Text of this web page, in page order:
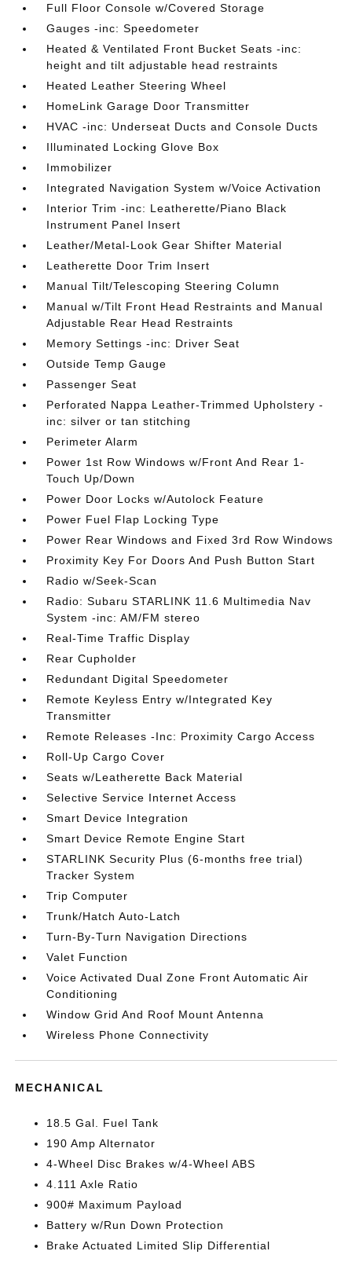
Full Floor Console w/Covered Storage
Gauges -inc: Speedometer
Heated & Ventilated Front Bucket Seats -inc:
height and tilt adjustable head restraints
Heated Leather Steering Wheel
HomeLink Garage Door Transmitter
HVAC -inc: Underseat Ducts and Console Ducts
Illuminated Locking Glove Box
Immobilizer
Integrated Navigation System w/Voice Activation
Interior Trim -inc: Leatherette/Piano Black
Instrument Panel Insert
Leather/Metal-Look Gear Shifter Material
Leatherette Door Trim Insert
Manual Tilt/Telescoping Steering Column
Manual w/Tilt Front Head Restraints and Manual
Adjustable Rear Head Restraints
Memory Settings -inc: Driver Seat
Outside Temp Gauge
Passenger Seat
Perforated Nappa Leather-Trimmed Upholstery -
inc: silver or tan stitching
Perimeter Alarm
Power 1st Row Windows w/Front And Rear 1-
Touch Up/Down
Power Door Locks w/Autolock Feature
Power Fuel Flap Locking Type
Power Rear Windows and Fixed 3rd Row Windows
Proximity Key For Doors And Push Button Start
Radio w/Seek-Scan
Radio: Subaru STARLINK 11.6 Multimedia Nav
System -inc: AM/FM stereo
Real-Time Traffic Display
Rear Cupholder
Redundant Digital Speedometer
Remote Keyless Entry w/Integrated Key
Transmitter
Remote Releases -Inc: Proximity Cargo Access
Roll-Up Cargo Cover
Seats w/Leatherette Back Material
Selective Service Internet Access
Smart Device Integration
Smart Device Remote Engine Start
STARLINK Security Plus (6-months free trial)
Tracker System
Trip Computer
Trunk/Hatch Auto-Latch
Turn-By-Turn Navigation Directions
Valet Function
Voice Activated Dual Zone Front Automatic Air
Conditioning
Window Grid And Roof Mount Antenna
Wireless Phone Connectivity
MECHANICAL
18.5 Gal. Fuel Tank
190 Amp Alternator
4-Wheel Disc Brakes w/4-Wheel ABS
4.111 Axle Ratio
900# Maximum Payload
Battery w/Run Down Protection
Brake Actuated Limited Slip Differential